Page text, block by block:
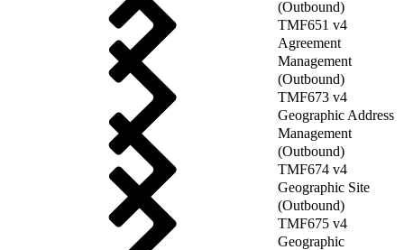
(Outbound)
TMF651 v4
Agreement
Management
(Outbound)
TMF673 v4
Geographic Address
Management
(Outbound)
TMF674 v4
Geographic Site
(Outbound)
TMF675 v4
Geographic